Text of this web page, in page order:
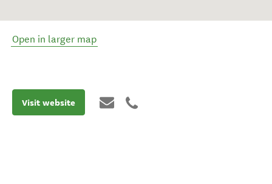
Open in larger map
Visit website